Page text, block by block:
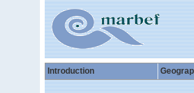
Introduction